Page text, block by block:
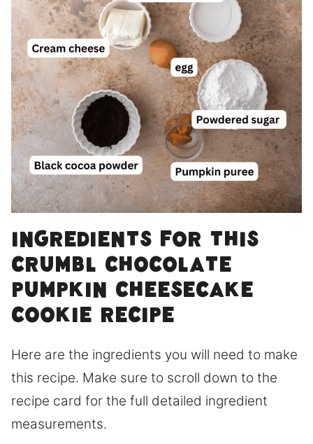
Ingredients for this
Crumbl chocolate
pumpkin cheesecake
cookie recipe
Here are the ingredients you will need to make
this recipe. Make sure to scroll down to the
recipe card for the full detailed ingredient
measurements.